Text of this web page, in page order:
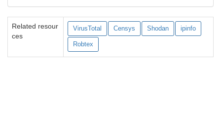
Related resour
ces
VirusTotal Censys Shodan ipinfo
Robtex